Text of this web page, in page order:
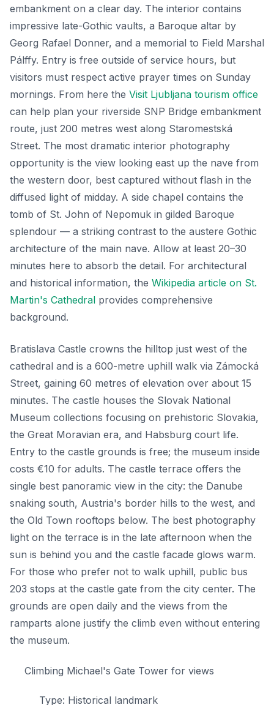
embankment on a clear day. The interior contains
impressive late-Gothic vaults, a Baroque altar by
Georg Rafael Donner, and a memorial to Field Marshal
Pálffy. Entry is free outside of service hours, but
visitors must respect active prayer times on Sunday
mornings. From here the Visit Ljubljana tourism office
can help plan your riverside SNP Bridge embankment
route, just 200 metres west along Staromestská
Street. The most dramatic interior photography
opportunity is the view looking east up the nave from
the western door, best captured without flash in the
diffused light of midday. A side chapel contains the
tomb of St. John of Nepomuk in gilded Baroque
splendour — a striking contrast to the austere Gothic
architecture of the main nave. Allow at least 20–30
minutes here to absorb the detail. For architectural
and historical information, the Wikipedia article on St.
Martin's Cathedral provides comprehensive
background.
Bratislava Castle crowns the hilltop just west of the
cathedral and is a 600-metre uphill walk via Zámocká
Street, gaining 60 metres of elevation over about 15
minutes. The castle houses the Slovak National
Museum collections focusing on prehistoric Slovakia,
the Great Moravian era, and Habsburg court life.
Entry to the castle grounds is free; the museum inside
costs €10 for adults. The castle terrace offers the
single best panoramic view in the city: the Danube
snaking south, Austria's border hills to the west, and
the Old Town rooftops below. The best photography
light on the terrace is in the late afternoon when the
sun is behind you and the castle facade glows warm.
For those who prefer not to walk uphill, public bus
203 stops at the castle gate from the city center. The
grounds are open daily and the views from the
ramparts alone justify the climb even without entering
the museum.
Climbing Michael's Gate Tower for views
Type: Historical landmark